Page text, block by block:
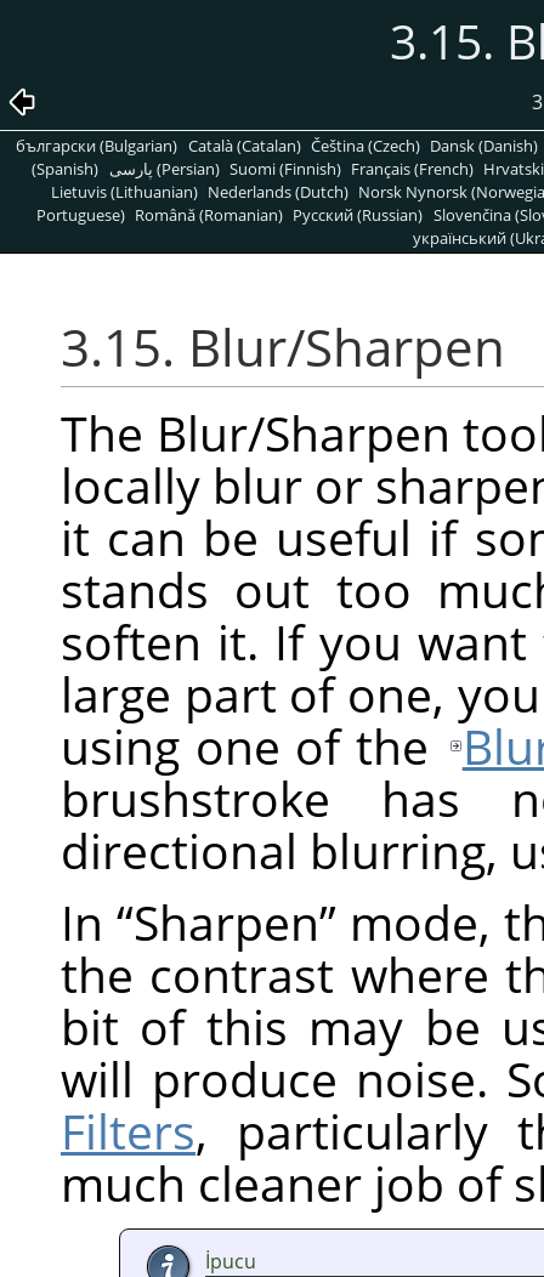
3.15.
български (Bulgarian) Català (Catalan) Čeština (Czech) Dansk (Danish)
(Spanish)
پارسی (Persian) Suomi (Finnish) Français (French)
Lietuvis (Lithuanian) Nederlands (Dutch) Norsk Nynorsk
Portuguese) Română (Romanian) Pусский (Russian) Slovenčina
український
3.15. Blur/Sharpen
The Blur/Sharpen
locally blur or
it can be useful if
stands out too
soften it. If you
large part of one,
using one of the
brushstroke
directional blurring,
In “Sharpen” mode,
the contrast where
bit of this may be
will produce noise.
Filters, particularly
much cleaner job of
İpucu